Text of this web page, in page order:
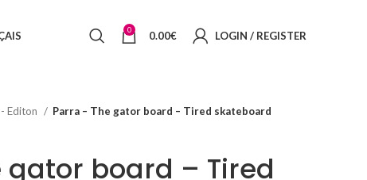
0 0.00€ LOGIN / REGISTER
Editon Parra – The gator board – Tired skateboard
gator board – Tired